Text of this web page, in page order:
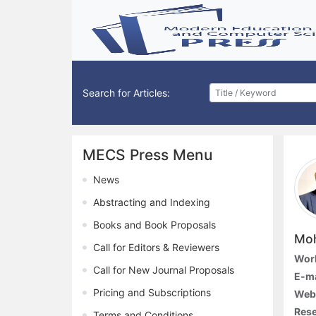
Search for Articles:
MECS Press Menu
News
Abstracting and Indexing
Books and Book Proposals
Call for Editors & Reviewers
Call for New Journal Proposals
Pricing and Subscriptions
E-